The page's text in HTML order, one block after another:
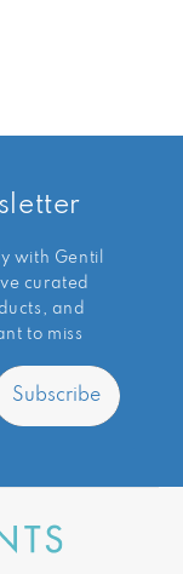
with Gentil
curated
and
to miss
Subscribe